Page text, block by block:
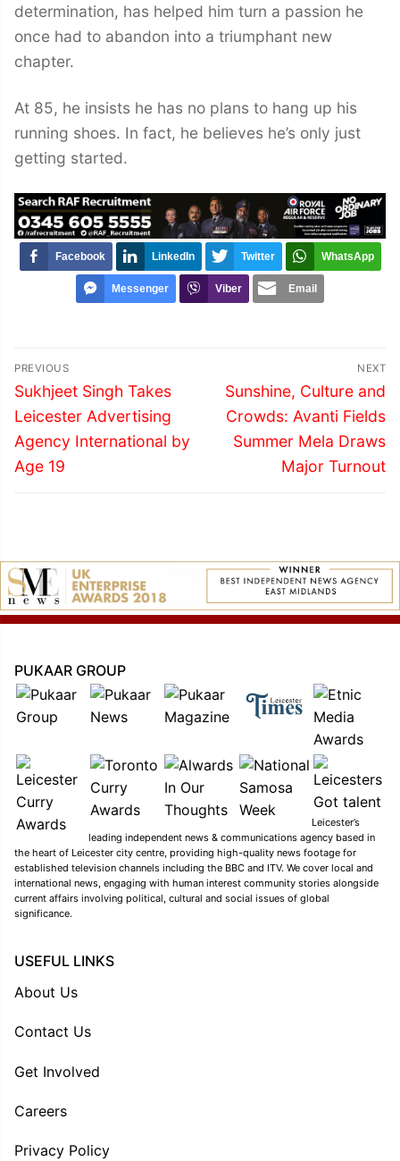
determination, has helped him turn a passion he
once had to abandon into a triumphant new
chapter.
At 85, he insists he has no plans to hang up his
running shoes. In fact, he believes he’s only just
getting started.
Facebook LinkedIn Twitter WhatsApp
Messenger Viber Email
Post
navigation
PREVIOUS
Previous
post:
Sukhjeet Singh Takes
Leicester Advertising
Agency International by
Age 19
NEXT
Next
post:
Sunshine, Culture and
Crowds: Avanti Fields
Summer Mela Draws
Major Turnout
PUKAAR GROUP
Leicester’s
leading independent news & communications agency based in
the heart of Leicester city centre, providing high-quality news footage for
established television channels including the BBC and ITV. We cover local and
international news, engaging with human interest community stories alongside
current affairs involving political, cultural and social issues of global
significance.
USEFUL LINKS
About Us
Contact Us
Get Involved
Careers
Privacy Policy